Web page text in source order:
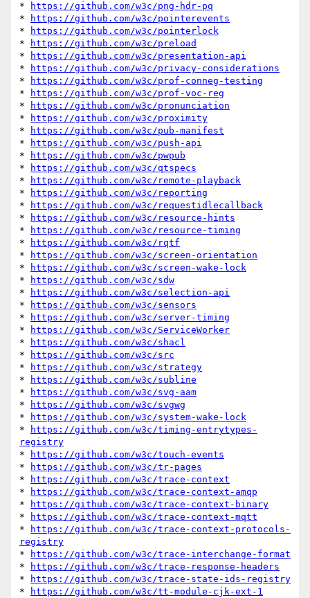
*
https://github.com/w3c/png-hdr-pq
*
https://github.com/w3c/pointerevents
*
https://github.com/w3c/pointerlock
*
https://github.com/w3c/preload
*
https://github.com/w3c/presentation-api
*
https://github.com/w3c/privacy-considerations
*
https://github.com/w3c/prof-conneg-testing
*
https://github.com/w3c/prof-voc-reg
*
https://github.com/w3c/pronunciation
*
https://github.com/w3c/proximity
*
https://github.com/w3c/pub-manifest
*
https://github.com/w3c/push-api
*
https://github.com/w3c/pwpub
*
https://github.com/w3c/qtspecs
*
https://github.com/w3c/remote-playback
*
https://github.com/w3c/reporting
*
https://github.com/w3c/requestidlecallback
*
https://github.com/w3c/resource-hints
*
https://github.com/w3c/resource-timing
*
https://github.com/w3c/rqtf
*
https://github.com/w3c/screen-orientation
*
https://github.com/w3c/screen-wake-lock
*
https://github.com/w3c/sdw
*
https://github.com/w3c/selection-api
*
https://github.com/w3c/sensors
*
https://github.com/w3c/server-timing
*
https://github.com/w3c/ServiceWorker
*
https://github.com/w3c/shacl
*
https://github.com/w3c/src
*
https://github.com/w3c/strategy
*
https://github.com/w3c/subline
*
https://github.com/w3c/svg-aam
*
https://github.com/w3c/svgwg
*
https://github.com/w3c/system-wake-lock
*
https://github.com/w3c/timing-entrytypes-
registry
*
https://github.com/w3c/touch-events
*
https://github.com/w3c/tr-pages
*
https://github.com/w3c/trace-context
*
https://github.com/w3c/trace-context-amqp
*
https://github.com/w3c/trace-context-binary
*
https://github.com/w3c/trace-context-mqtt
*
https://github.com/w3c/trace-context-protocols-
registry
*
https://github.com/w3c/trace-interchange-format
*
https://github.com/w3c/trace-response-headers
*
https://github.com/w3c/trace-state-ids-registry
*
https://github.com/w3c/tt-module-cjk-ext-1